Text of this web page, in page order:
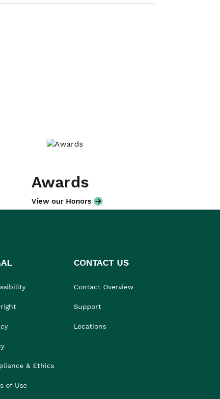
Awards
View our Honors
& Ethics
of Use
CONTACT US
Contact Overview
Support
Locations